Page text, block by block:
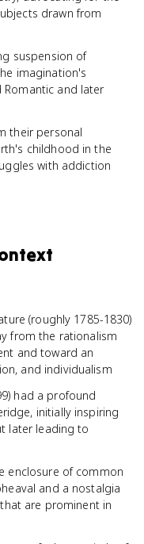
drawn from
suspension of
imagination's
and later
their personal
childhood in the
with addiction
(roughly 1785-1830)
from the rationalism
and toward an
and individualism
had a profound
initially inspiring
later leading to
enclosure of common
and a nostalgia
are prominent in